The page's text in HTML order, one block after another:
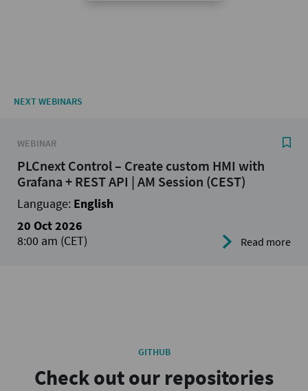
NEXT WEBINARS
WEBINAR
PLCnext Control – Create custom HMI with
Grafana + REST API | AM Session (CEST)
Language: English
20 Oct 2026
8:00 am (CET)
Read more
GITHUB
Check out our repositories